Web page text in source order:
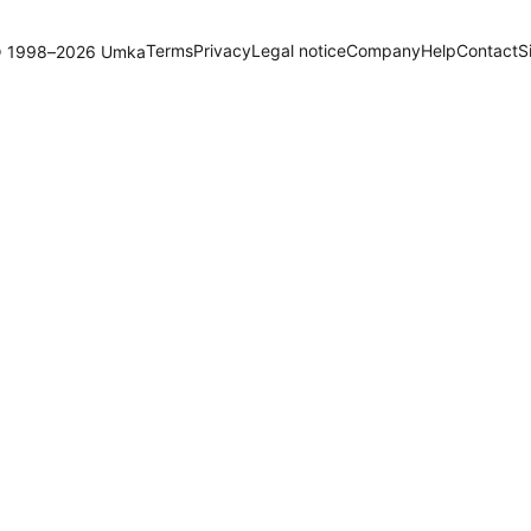
UmkaTermsPrivacyLegal noticeCompanyHelpContact